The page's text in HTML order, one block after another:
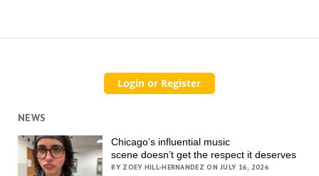
NEWS
Chicago’s influential music
scene doesn’t get the respect it deserves
BY ZOEY HILL-HERNANDEZ ON JULY 16, 2026